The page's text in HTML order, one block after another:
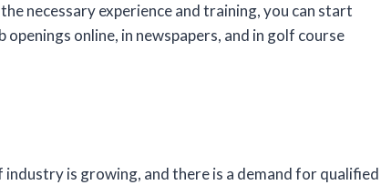
necessary experience and training, you can start
online, in newspapers, and in golf course
is growing, and there is a demand for qualified